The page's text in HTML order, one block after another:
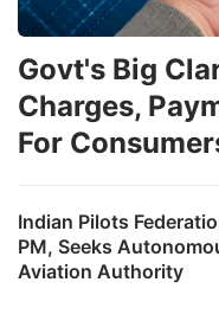
Indian Pilots
PM, Seeks
Aviation Authority
Govt's Big
Charges,
For